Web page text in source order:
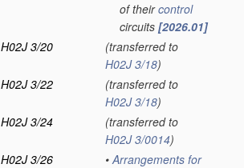
of theircontrol
circuits [2026.01]
H02J 3/20
(transferred to
H02J 3/18)
H02J 3/22
(transferred to
H02J 3/18)
H02J 3/24
(transferred to
H02J 3/0014)
H02J 3/26
• Arrangements for